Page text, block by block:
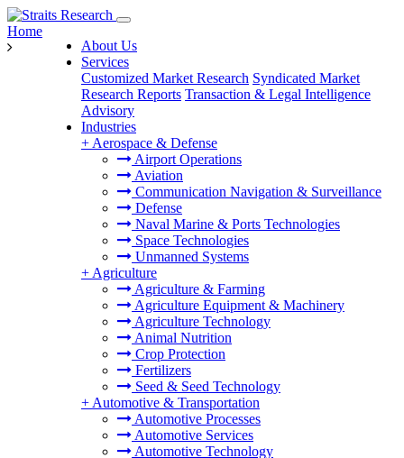
About Us
Services
Customized Market Research Syndicated Market
Research Reports Transaction & Legal Intelligence
Advisory
Industries
+ Aerospace & Defense
Airport Operations
Aviation
Communication Navigation & Surveillance
Defense
Naval Marine & Ports Technologies
Space Technologies
Unmanned Systems
+ Agriculture
Agriculture & Farming
Agriculture Equipment & Machinery
Agriculture Technology
Animal Nutrition
Crop Protection
Fertilizers
Seed & Seed Technology
+ Automotive & Transportation
Automotive Processes
Automotive Services
Automotive Technology
Home